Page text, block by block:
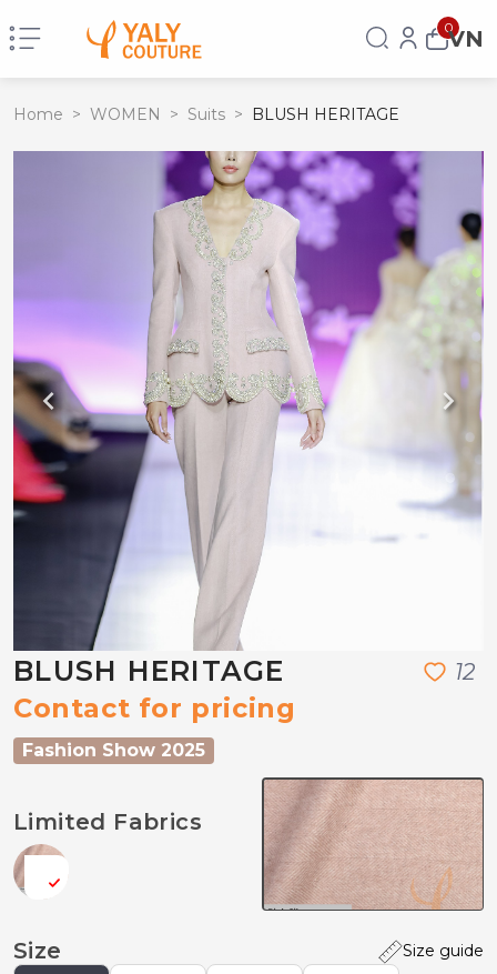
0VN
Home > WOMEN > Suits > BLUSH HERITAGE
BLUSH HERITAGE 12
Contact for pricing
Fashion Show 2025
Limited Fabrics
Size Size guide